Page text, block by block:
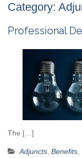
Category:
Professional
The […]
Adjuncts Benefits